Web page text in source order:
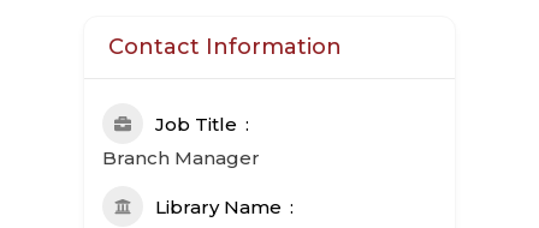
Contact Information
Job Title
Branch Manager
Library Name